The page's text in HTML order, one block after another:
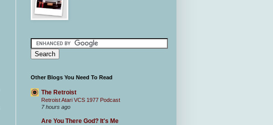
Other Blogs You Need To Read
The Retroist
Retroist Atari VCS 1977 Podcast
7 hours ago
Are You There God? It's Me